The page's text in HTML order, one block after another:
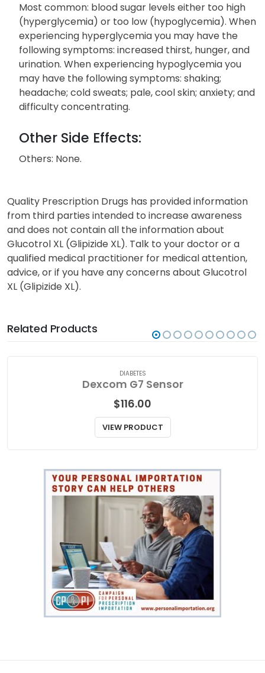
Most common: blood sugar levels either too high
(hyperglycemia) or too low (hypoglycemia). When
experiencing hyperglycemia you may have the
following symptoms: increased thirst, hunger, and
urination. When experiencing hypoglycemia you
may have the following symptoms: shaking;
headache; cold sweats; pale, cool skin; anxiety; and
difficulty concentrating.
Other Side Effects:
Others: None.
Quality Prescription Drugs has provided information
from third parties intended to increase awareness
and does not contain all the information about
Glucotrol XL (Glipizide XL). Talk to your doctor or a
qualified medical practitioner for medical attention,
advice, or if you have any concerns about Glucotrol
XL (Glipizide XL).
Related Products
DIABETES
Dexcom G7 Sensor
$116.00
VIEW PRODUCT